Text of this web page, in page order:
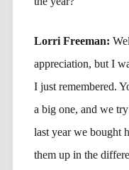
Lorri Freeman:
appreciation, but I
I just remembered.
a big one, and we
last year we bought
them up in the